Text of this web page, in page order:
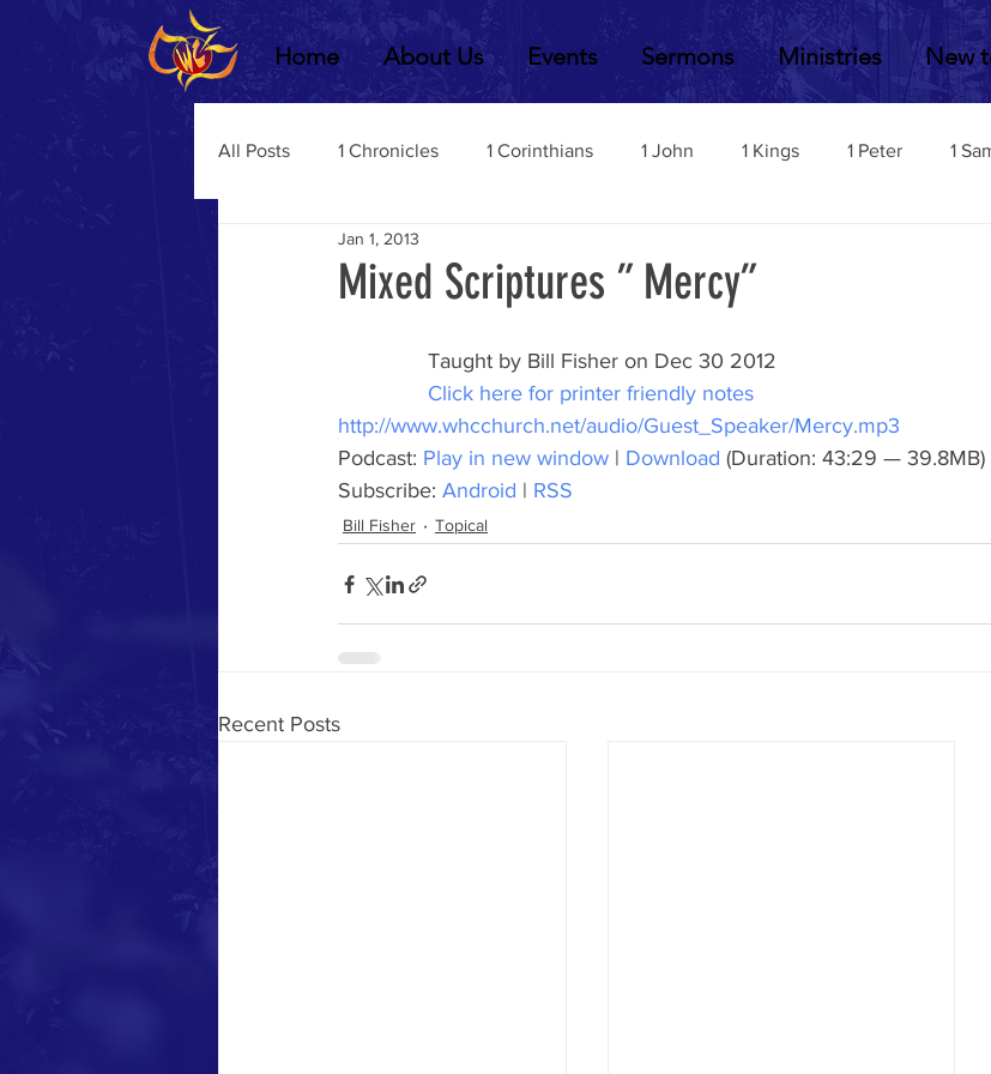
Home About Us Events Sermons Ministries New
All Posts 1 Chronicles 1 Corinthians 1 John 1 Kings 1 Peter 1
2 Chronicles
Dustin Fritz Ecclesiastes Esther Ephesians Exodus
Mixed Scriptures ” Mercy”
Jan 1, 2013
Taught by Bill Fisher on Dec 30 2012
Click here for printer friendly notes
http://www.whcchurch.net/audio/Guest_Speaker/Mercy.mp3
Podcast: Play in new window | Download (Duration: 43:29 — 39.8MB)
Subscribe: Android | RSS
Bill Fisher Topical
Recent Posts